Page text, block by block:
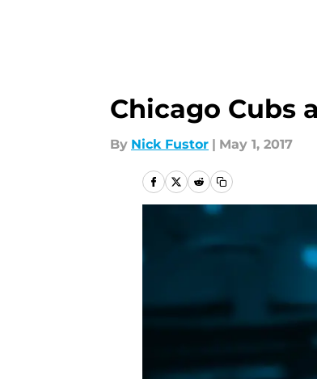
Chicago Cubs
By Nick Fustor | May 1, 2017